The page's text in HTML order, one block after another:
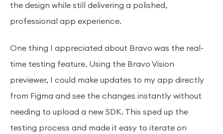
the design while still delivering a polished,
professional app experience.
One thing I appreciated about Bravo was the real-
time testing feature. Using the Bravo Vision
previewer, I could make updates to my app directly
from Figma and see the changes instantly without
needing to upload a new SDK. This sped up the
testing process and made it easy to iterate on